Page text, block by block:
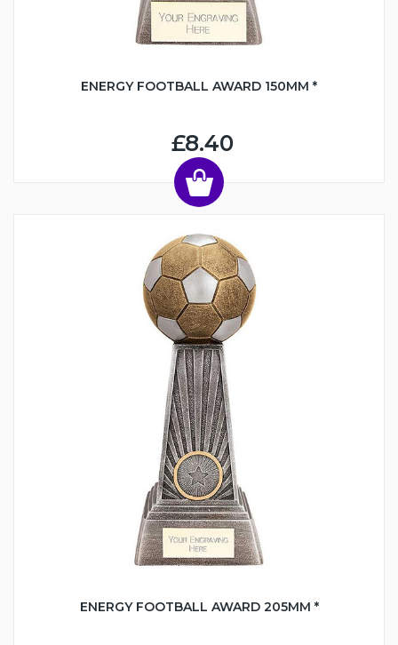
ENERGY FOOTBALL AWARD 150MM *
£8.40
ENERGY FOOTBALL AWARD 205MM *